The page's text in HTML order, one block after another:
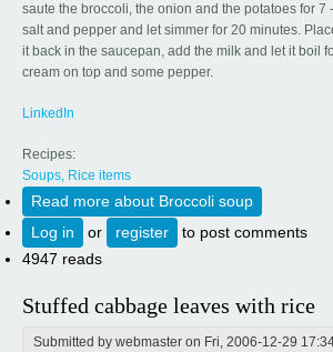
saute the broccoli, the onion and the potatoes for
salt and pepper and let simmer for 20 minutes.
it back in the saucepan, add the milk and let it boil
cream on top and some pepper.
LinkedIn
Recipes:
Soups, Rice items
Read more about Broccoli soup
Log in
or register
to post comments
4947 reads
Stuffed cabbage leaves with rice
Submitted by webmaster on Fri, 2006-12-29